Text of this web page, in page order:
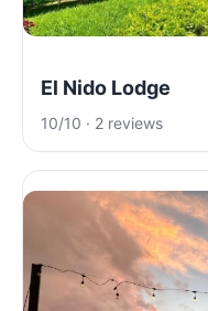
El Nido Lodge
10/10 · 2 reviews